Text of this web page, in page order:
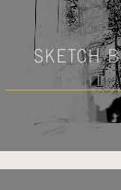
SKETCH